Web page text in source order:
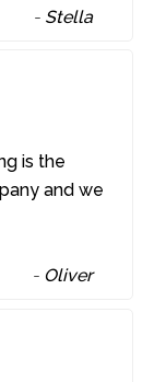
- Stella
is the
and we
- Oliver